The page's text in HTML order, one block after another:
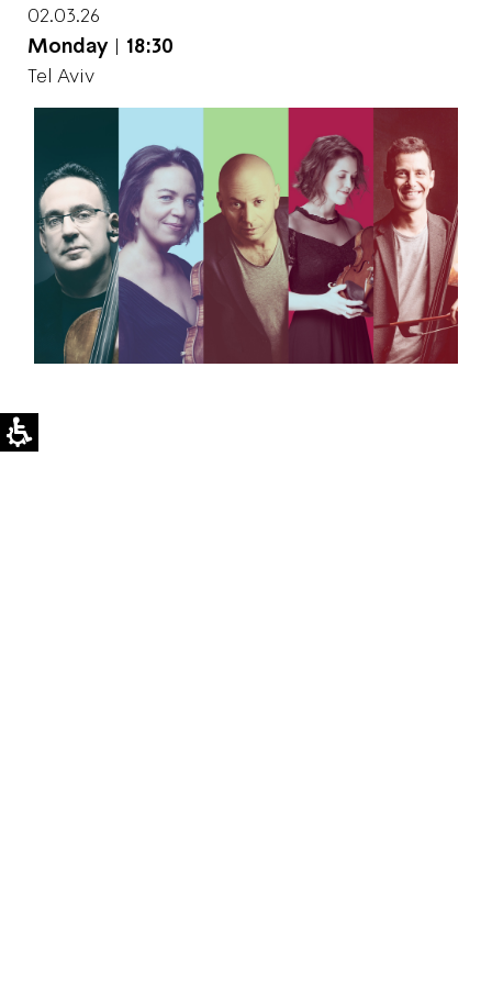
02.03.26
Monday| 18:30
Tel Aviv